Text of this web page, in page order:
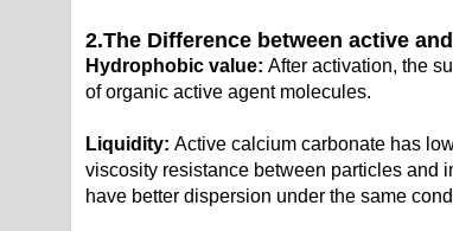
2.The Difference between active and
Hydrophobic value: After activation, the
of organic active agent molecules.
Liquidity: Active calcium carbonate has
viscosity resistance between particles and
have better dispersion under the same